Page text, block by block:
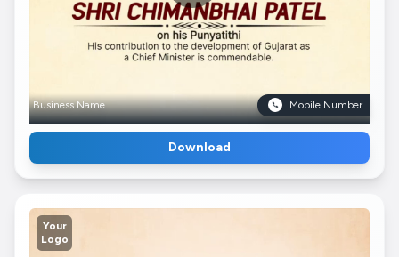
Business Name Mobile Number
Download
Your
Logo